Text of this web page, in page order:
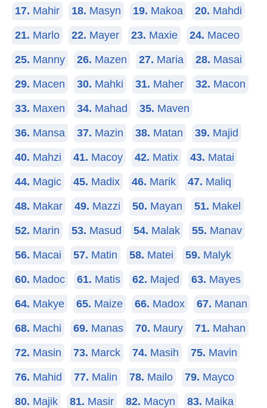
17. Mahir 18. Masyn 19. Makoa 20. Mahdi
21. Marlo 22. Mayer 23. Maxie 24. Maceo
25. Manny 26. Mazen 27. Maria 28. Masai
29. Macen 30. Mahki 31. Maher 32. Macon
33. Maxen 34. Mahad 35. Maven
36. Mansa 37. Mazin 38. Matan 39. Majid
40. Mahzi 41. Macoy 42. Matix 43. Matai
44. Magic 45. Madix 46. Marik 47. Maliq
48. Makar 49. Mazzi 50. Mayan 51. Makel
52. Marin 53. Masud 54. Malak 55. Manav
56. Macai 57. Matin 58. Matei 59. Malyk
60. Madoc 61. Matis 62. Majed 63. Mayes
64. Makye 65. Maize 66. Madox 67. Manan
68. Machi 69. Manas 70. Maury 71. Mahan
72. Masin 73. Marck 74. Masih 75. Mavin
76. Mahid 77. Malin 78. Mailo 79. Mayco
80. Majik 81. Masir 82. Macyn 83. Maika